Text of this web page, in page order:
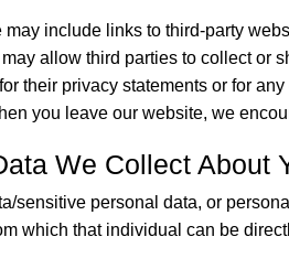
may include links to third-party
allow third parties to collect or
their privacy statements or for
you leave our website, we
We Collect About
sensitive personal data, or
which that individual can be